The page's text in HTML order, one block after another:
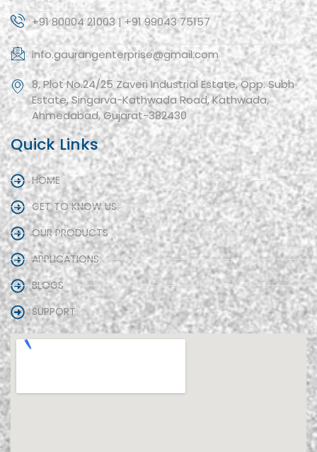
+91 80004 21003 | +91 99043 75157
info.gaurangenterprise@gmail.com
8, Plot No.24/25 Zaveri Industrial Estate, Opp. Subh
Estate, Singarva-Kathwada Road, Kathwada,
Ahmedabad, Gujarat-382430
Quick Links
HOME
GET TO KNOW US
OUR PRODUCTS
APPLICATIONS
BLOGS
SUPPORT